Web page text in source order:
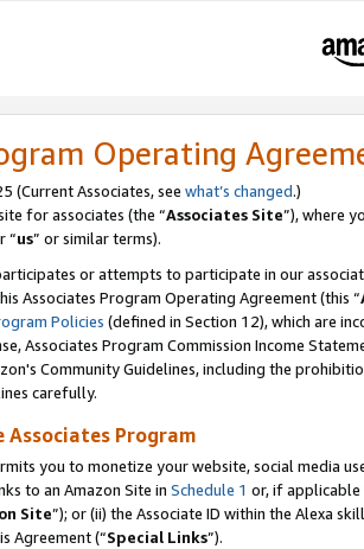
Operating
(Current Associates, see what’s changed.)
for associates (the “Associates Site”), where
“us” or similar terms).
or attempts to participate in our
Associates Program Operating Agreement (this “
Policies (defined in Section 12), which are
Associates Program Commission Income
Community Guidelines, including the
carefully.
Program
you to monetize your website, social media
to an Amazon Site in Schedule 1 or, if applicable
Site”); or (ii) the Associate ID within the Alexa
Agreement (“Special Links”).